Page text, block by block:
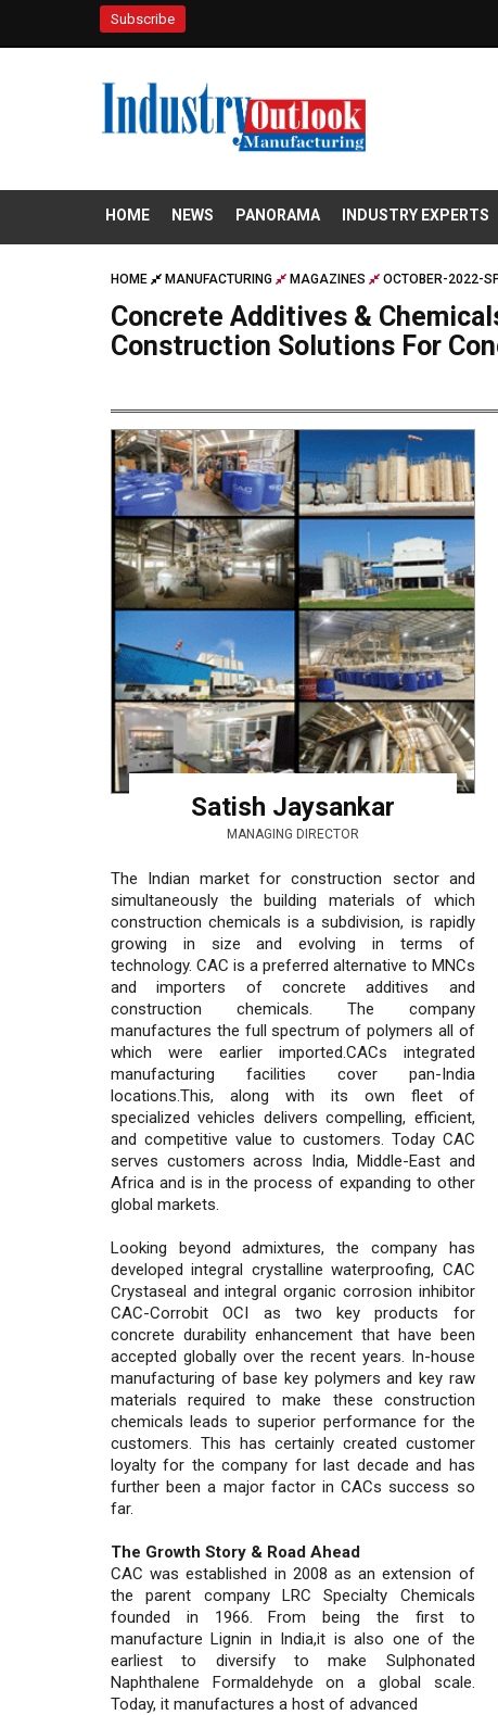
Subscribe
HOME NEWS PANORAMA INDUSTRY EXPERTS
HOME MANUFACTURING MAGAZINES OCTOBER-2022-
Concrete Additives &
Construction Solutions For
Satish Jaysankar
MANAGING DIRECTOR
The Indian market for construction sector and
simultaneously the building materials of which
construction chemicals is a subdivision, is rapidly
growing in size and evolving in terms of
technology. CAC is a preferred alternative to MNCs
and importers of concrete additives and
construction chemicals. The company
manufactures the full spectrum of polymers all of
which were earlier imported.CACs integrated
manufacturing facilities cover pan-India
locations.This, along with its own fleet of
specialized vehicles delivers compelling, efficient,
and competitive value to customers. Today CAC
serves customers across India, Middle-East and
Africa and is in the process of expanding to other
global markets.
Looking beyond admixtures, the company has
developed integral crystalline waterproofing, CAC
Crystaseal and integral organic corrosion inhibitor
CAC-Corrobit OCI as two key products for
concrete durability enhancement that have been
accepted globally over the recent years. In-house
manufacturing of base key polymers and key raw
materials required to make these construction
chemicals leads to superior performance for the
customers. This has certainly created customer
loyalty for the company for last decade and has
further been a major factor in CACs success so
far.
The Growth Story & Road Ahead
CAC was established in 2008 as an extension of
the parent company LRC Specialty Chemicals
founded in 1966. From being the first to
manufacture Lignin in India,it is also one of the
earliest to diversify to make Sulphonated
Naphthalene Formaldehyde on a global scale.
Today, it manufactures a host of advanced